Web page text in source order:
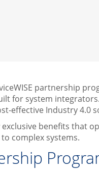
partnership
for system
effective Industry 4.0
exclusive benefits that
complex systems.